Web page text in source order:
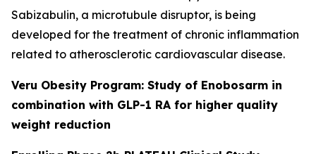
Sabizabulin, a microtubule disruptor, is being
developed for the treatment of chronic inflammation
related to atherosclerotic cardiovascular disease.
Veru Obesity Program: Study of Enobosarm in
combination with GLP-1 RA for higher quality
weight reduction